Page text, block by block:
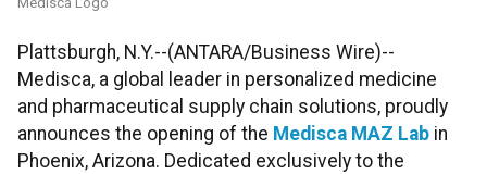
Plattsburgh, N.Y.--(ANTARA/Business Wire)--
Medisca, a global leader in personalized medicine
and pharmaceutical supply chain solutions, proudly
announces the opening of the Medisca MAZ Lab in
Phoenix, Arizona. Dedicated exclusively to the